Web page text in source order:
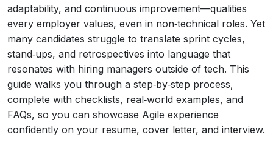
adaptability, and continuous improvement—qualities
every employer values, even in non‑technical roles. Yet
many candidates struggle to translate sprint cycles,
stand‑ups, and retrospectives into language that
resonates with hiring managers outside of tech. This
guide walks you through a step‑by‑step process,
complete with checklists, real‑world examples, and
FAQs, so you can showcase Agile experience
confidently on your resume, cover letter, and interview.